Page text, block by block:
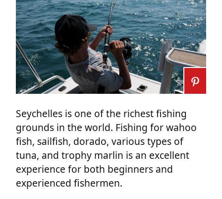
Seychelles is one of the richest fishing
grounds in the world. Fishing for wahoo
fish, sailfish, dorado, various types of
tuna, and trophy marlin is an excellent
experience for both beginners and
experienced fishermen.